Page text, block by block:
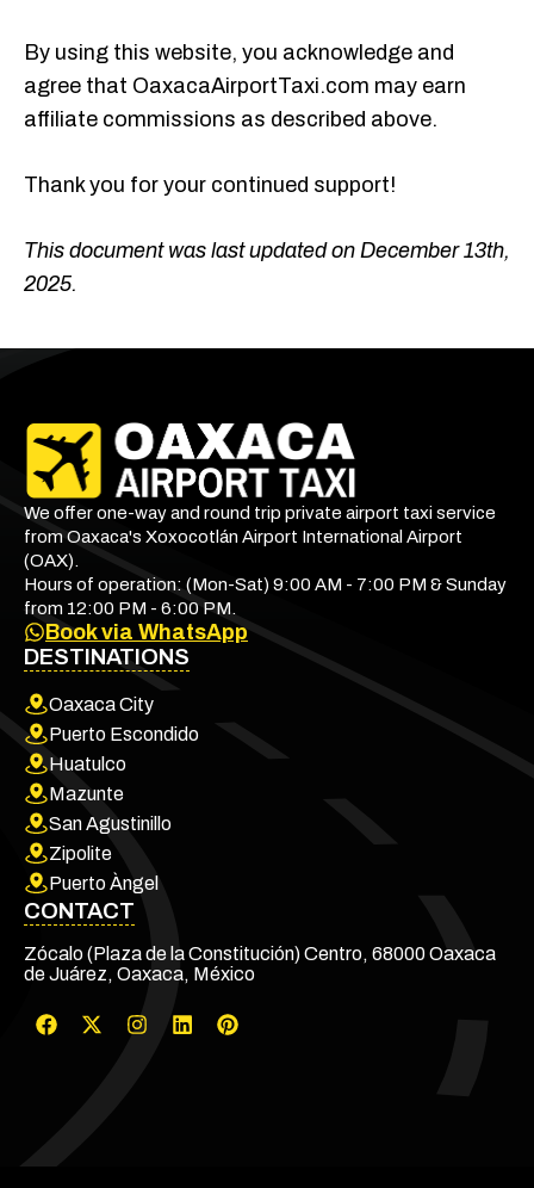
By using this website, you acknowledge and
agree that OaxacaAirportTaxi.com may earn
affiliate commissions as described above.
Thank you for your continued support!
This document was last updated on December 13th,
2025.
We offer one-way and round trip private airport taxi service
from Oaxaca's Xoxocotlán Airport International Airport
(OAX).
Hours of operation: (Mon-Sat) 9:00 AM - 7:00 PM & Sunday
from 12:00 PM - 6:00 PM.
Book via WhatsApp
DESTINATIONS
Oaxaca City
Puerto Escondido
Huatulco
Mazunte
San Agustinillo
Zipolite
Puerto Àngel
CONTACT
Zócalo (Plaza de la Constitución) Centro, 68000 Oaxaca
de Juárez, Oaxaca, México